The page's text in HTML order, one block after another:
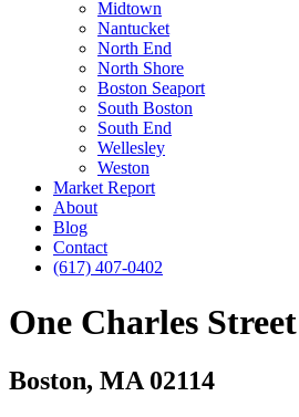
Midtown
Nantucket
North End
North Shore
Boston Seaport
South Boston
South End
Wellesley
Weston
Market Report
About
Blog
Contact
(617) 407-0402
One Charles Street
Boston, MA 02114